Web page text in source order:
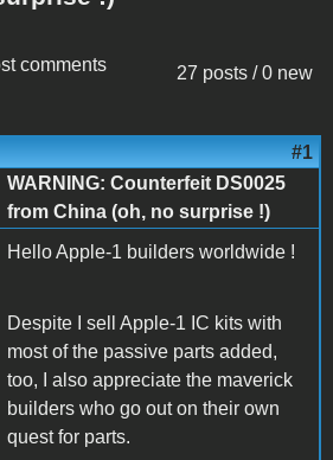
27 posts / 0 new
comments
#1
WARNING: Counterfeit DS0025
from China (oh, no surprise !)
Hello Apple-1 builders worldwide !
Despite I sell Apple-1 IC kits with
most of the passive parts added,
too, I also appreciate the maverick
builders who go out on their own
quest for parts.